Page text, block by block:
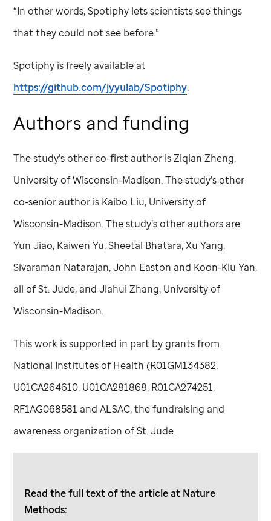
“In other words, Spotiphy lets scientists see things
that they could not see before.”
Spotiphy is freely available at
https://github.com/jyyulab/Spotiphy.
Authors and funding
The study’s other co-first author is Ziqian Zheng,
University of Wisconsin-Madison. The study’s other
co-senior author is Kaibo Liu, University of
Wisconsin-Madison. The study’s other authors are
Yun Jiao, Kaiwen Yu, Sheetal Bhatara, Xu Yang,
Sivaraman Natarajan, John Easton and Koon-Kiu Yan,
all ofSt. Jude; and Jiahui Zhang, University of
Wisconsin-Madison.
This work is supported in part by grants from
National Institutes of Health (R01GM134382,
U01CA264610, U01CA281868, R01CA274251,
RF1AG068581 and ALSAC, the fundraising and
awareness organization ofSt. Jude.
Read the full text of the article at Nature
Methods: